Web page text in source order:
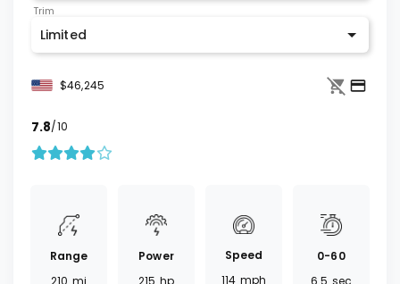
Trim
Limited
$46,245
7.8/10
Range
210 mi
Power
215 hp
Speed
114 mph
0-60
6.5 sec